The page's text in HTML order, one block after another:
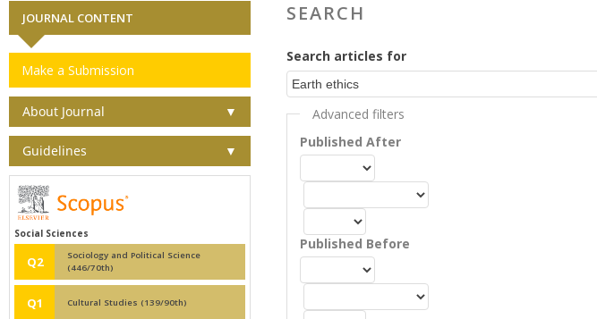
SEARCH
Search articles for
Advanced filters
Published After
Published Before
JOURNAL CONTENT
Make a Submission
About Journal ▼
Guidelines ▼
Social Sciences
Q2
Sociology and Political Science
(446/70th)
Q1 Cultural Studies (139/90th)